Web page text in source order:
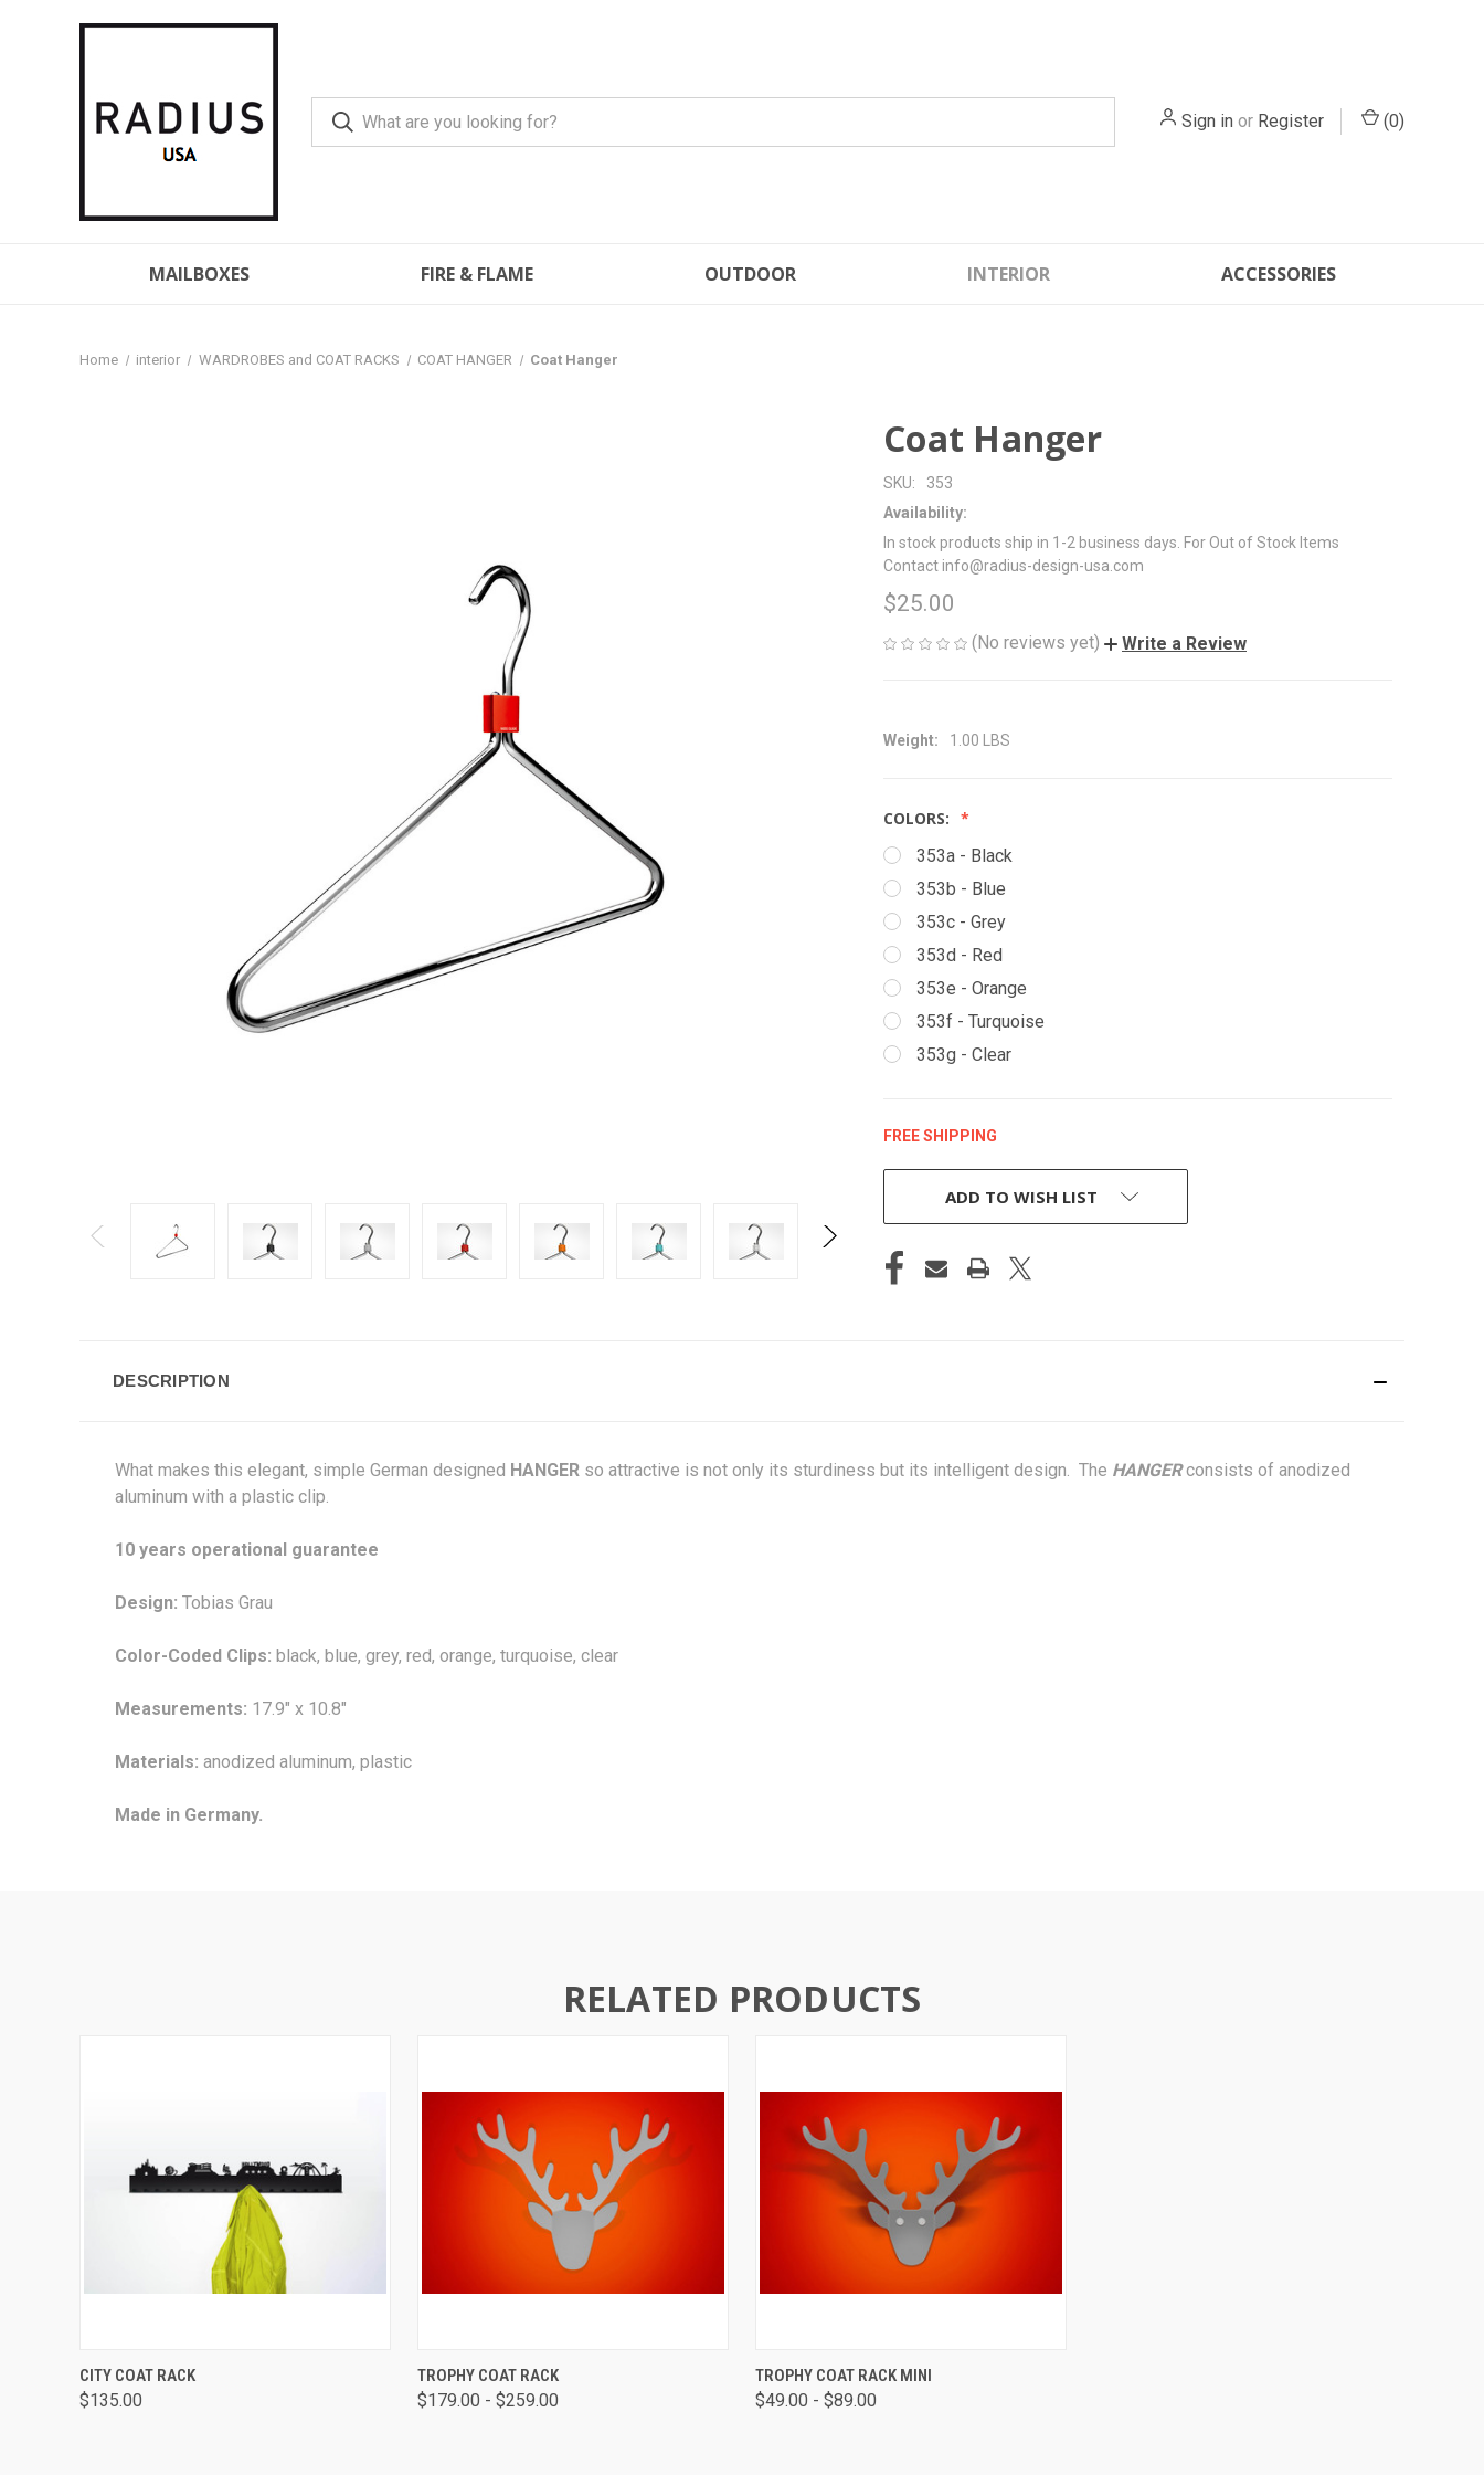
Sign in or Register (0)
MAILBOXES FIRE & FLAME OUTDOOR INTERIOR ACCESSORIES
Home interior WARDROBES and COAT RACKS COAT HANGER Coat Hanger
Coat Hanger
SKU:
353
Availability:
In stock products ship in 1-2 business days. For Out of Stock Items
Contact info@radius-design-usa.com
$25.00
(No reviews yet) Write a Review
Weight: 1.00 LBS
COLORS:
353a - Black
353b - Blue
353c - Grey
353d - Red
353e - Orange
353f - Turquoise
353g - Clear
FREE SHIPPING
CURRENT
ADD TO WISH LIST
DESCRIPTION
What makes this elegant, simple German designed HANGER so attractive is not only its sturdiness but its intelligent design. The HANGERconsists of anodized
aluminum with a plastic clip.
10 years operational guarantee
Design: Tobias Grau
Color-Coded Clips: black, blue, grey, red, orange, turquoise, clear
Measurements: 17.9" x 10.8"
Materials: anodized aluminum, plastic
Made in Germany.
RELATED PRODUCTS
QUICK VIEW
CITY COAT RACK
$135.00
QUICK VIEW
TROPHY COAT RACK
$179.00 - $259.00
QUICK VIEW
TROPHY COAT RACK MINI
$49.00 - $89.00